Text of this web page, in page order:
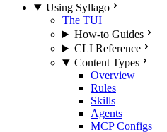
Using Syllago
The TUI
How-to Guides
CLI Reference
Content Types
Overview
Rules
Skills
Agents
MCP Configs